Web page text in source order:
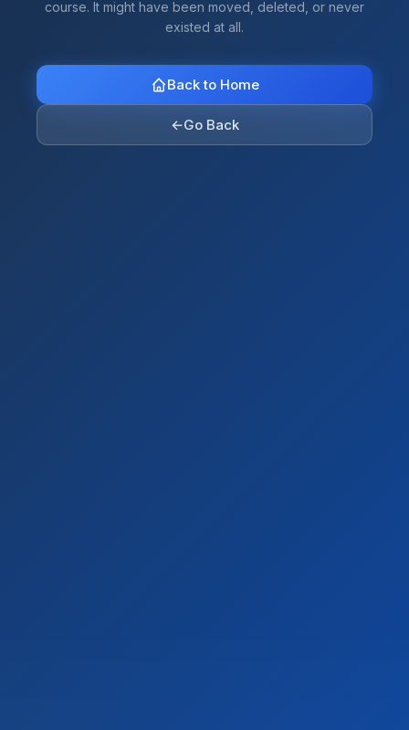
course. It might have been moved, deleted, or never
existed at all.
Back to Home
←Go Back